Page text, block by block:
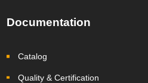
Documentation
Catalog
Quality & Certification